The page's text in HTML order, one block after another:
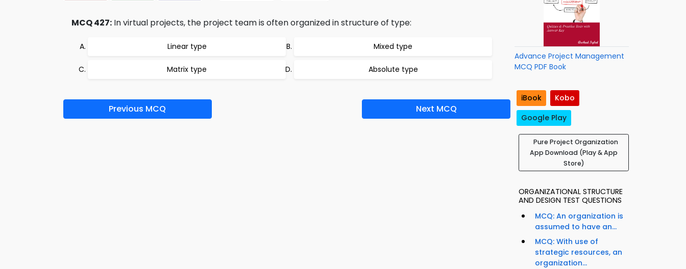
MCQ 427: In virtual projects, the project team is often organized in structure of type:
Linear type Mixed type
Matrix type Absolute type
Previous MCQ Next MCQ
Advance Project Management
MCQ PDF Book
iBook
Kobo
Google Play
Pure Project Organization
App Download (Play & App
Store)
ORGANIZATIONAL STRUCTURE
AND DESIGN TEST QUESTIONS
MCQ: An organization is
assumed to have an...
MCQ: With use of
strategic resources, an
organization...